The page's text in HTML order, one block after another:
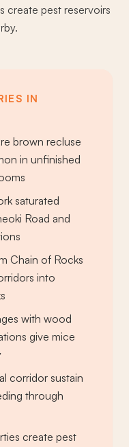
create pest reservoirs
IN
brown recluse
in unfinished
saturated
Road and
Chain of Rocks
into
with wood
give mice
corridor sustain
through
create pest